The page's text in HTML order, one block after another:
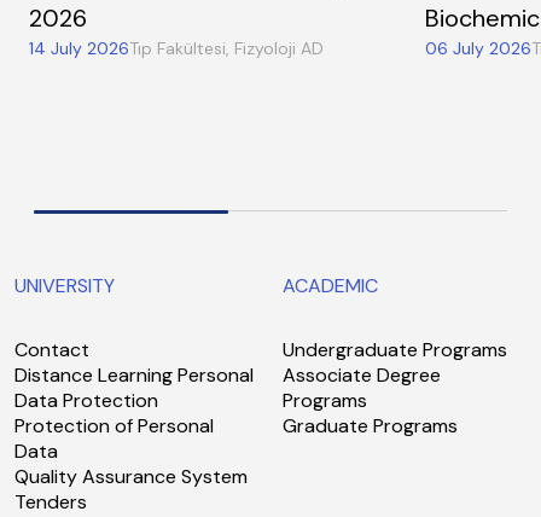
2026
14 July 2026Tıp Fakültesi, Fizyoloji AD 06 July 2026
UNIVERSITY
Contact
Distance Learning Personal
Data Protection
Protection of Personal
Data
Quality Assurance System
Tenders
ACADEMIC
Undergraduate Programs
Associate Degree
Programs
Graduate Programs